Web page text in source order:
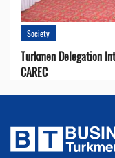
Society
Turkmen Delegation
CAREC